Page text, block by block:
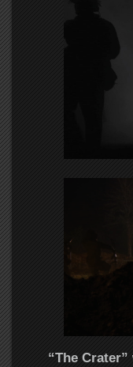
“The